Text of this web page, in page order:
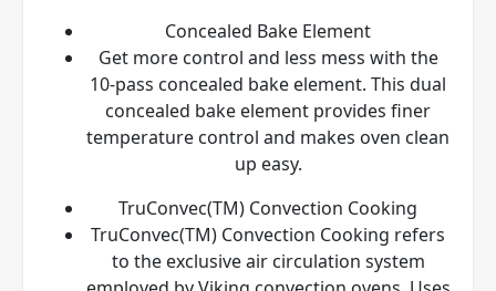
Concealed Bake Element
Get more control and less mess with the
10-pass concealed bake element. This dual
concealed bake element provides finer
temperature control and makes oven clean
up easy.
TruConvec(TM) Convection Cooking
TruConvec(TM) Convection Cooking refers
to the exclusive air circulation system